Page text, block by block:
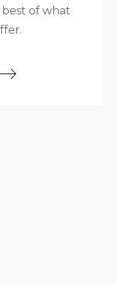
of what